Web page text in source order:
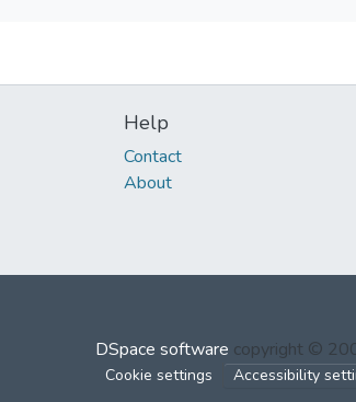
Help
Contact
About
DSpace software copyright ©
Cookie settings Accessibility